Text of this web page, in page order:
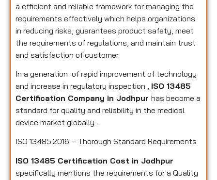
a efficient and reliable framework for managing the
requirements effectively which helps organizations
in reducing risks, guarantees product safety, meet
the requirements of regulations, and maintain trust
and satisfaction of customer.
In a generation of rapid improvement of technology
and increase in regulatory inspection , ISO 13485
Certification Company in Jodhpur has become a
standard for quality and reliability in the medical
device market globally .
ISO 13485:2016 – Thorough Standard Requirements
ISO 13485 Certification Cost in Jodhpur
specifically mentions the requirements for a Quality